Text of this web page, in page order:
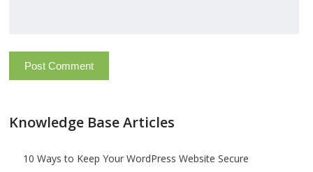
Knowledge Base Articles
10 Ways to Keep Your WordPress Website Secure